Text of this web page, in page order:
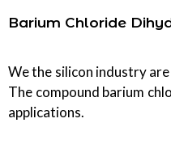
Barium Chloride
We the silicon industry
The compound barium
applications.